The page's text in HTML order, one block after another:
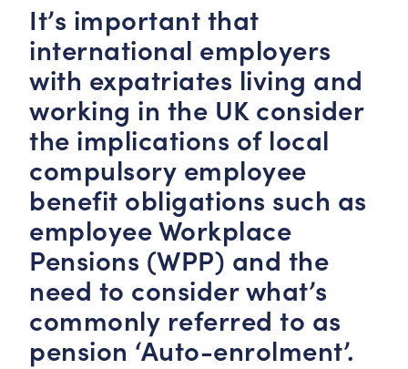
It’s important that
international employers
with expatriates living and
working in the UK consider
the implications of local
compulsory employee
benefit obligations such as
employee Workplace
Pensions (WPP) and the
need to consider what’s
commonly referred to as
pension ‘Auto-enrolment’.